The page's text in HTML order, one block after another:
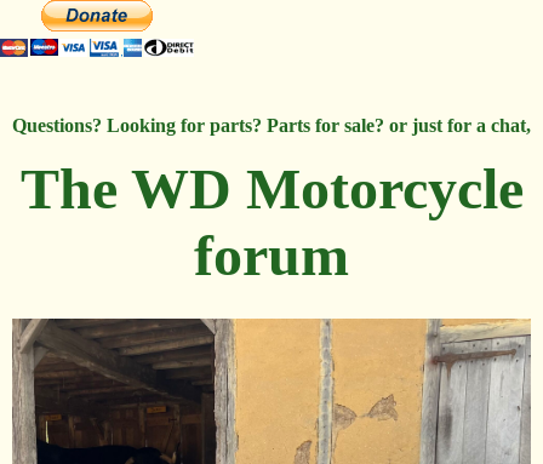
Questions? Looking for parts? Parts for sale? or just for a chat,
The WD Motorcycle
forum